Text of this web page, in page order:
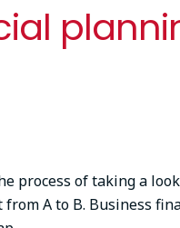
process of taking a
A to B. Business